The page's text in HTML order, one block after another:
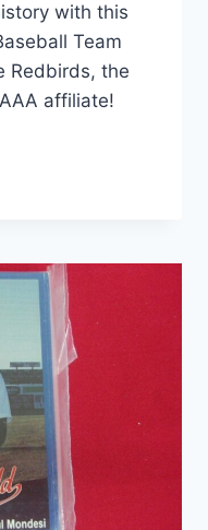
with this
Team
Redbirds, the
affiliate!